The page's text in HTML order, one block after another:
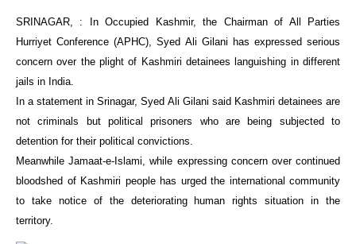
SRINAGAR, : In Occupied Kashmir, the Chairman of All Parties
Hurriyet Conference (APHC), Syed Ali Gilani has expressed serious
concern over the plight of Kashmiri detainees languishing in different
jails in India.
In a statement in Srinagar, Syed Ali Gilani said Kashmiri detainees are
not criminals but political prisoners who are being subjected to
detention for their political convictions.
Meanwhile Jamaat-e-Islami, while expressing concern over continued
bloodshed of Kashmiri people has urged the international community
to take notice of the deteriorating human rights situation in the
territory.